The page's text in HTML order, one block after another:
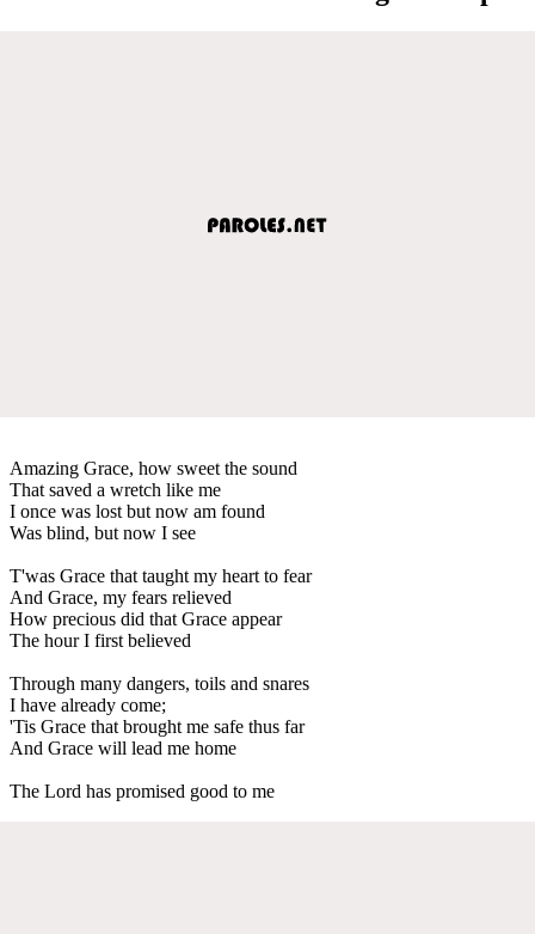
Amazing Grace, how sweet the sound
That saved a wretch like me
I once was lost but now am found
Was blind, but now I see
T'was Grace that taught my heart to fear
And Grace, my fears relieved
How precious did that Grace appear
The hour I first believed
Through many dangers, toils and snares
I have already come;
'Tis Grace that brought me safe thus far
And Grace will lead me home
The Lord has promised good to me